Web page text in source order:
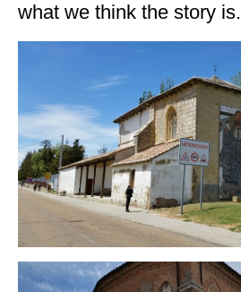
what we think the story is.